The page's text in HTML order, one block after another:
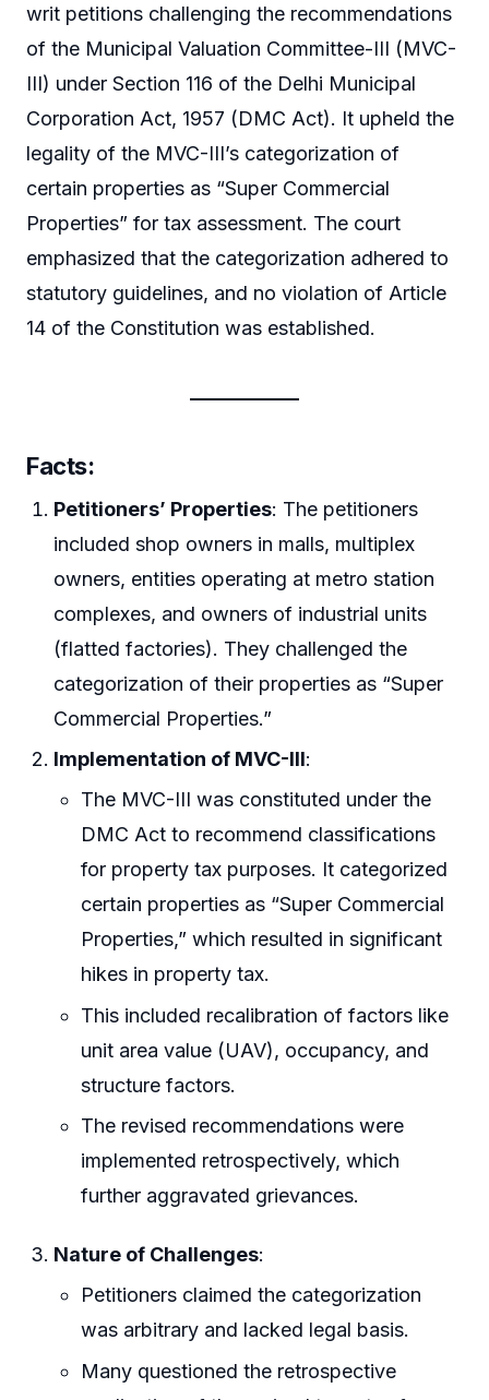
writ petitions challenging the recommendations
of the Municipal Valuation Committee-III (MVC-
III) under Section 116 of the Delhi Municipal
Corporation Act, 1957 (DMC Act). It upheld the
legality of the MVC-III’s categorization of
certain properties as “Super Commercial
Properties” for tax assessment. The court
emphasized that the categorization adhered to
statutory guidelines, and no violation of Article
14 of the Constitution was established.
Facts:
Petitioners’ Properties: The petitioners
included shop owners in malls, multiplex
owners, entities operating at metro station
complexes, and owners of industrial units
(flatted factories). They challenged the
categorization of their properties as “Super
Commercial Properties.”
Implementation of MVC-III:
The MVC-III was constituted under the
DMC Act to recommend classifications
for property tax purposes. It categorized
certain properties as “Super Commercial
Properties,” which resulted in significant
hikes in property tax.
This included recalibration of factors like
unit area value (UAV), occupancy, and
structure factors.
The revised recommendations were
implemented retrospectively, which
further aggravated grievances.
Nature of Challenges:
Petitioners claimed the categorization
was arbitrary and lacked legal basis.
Many questioned the retrospective